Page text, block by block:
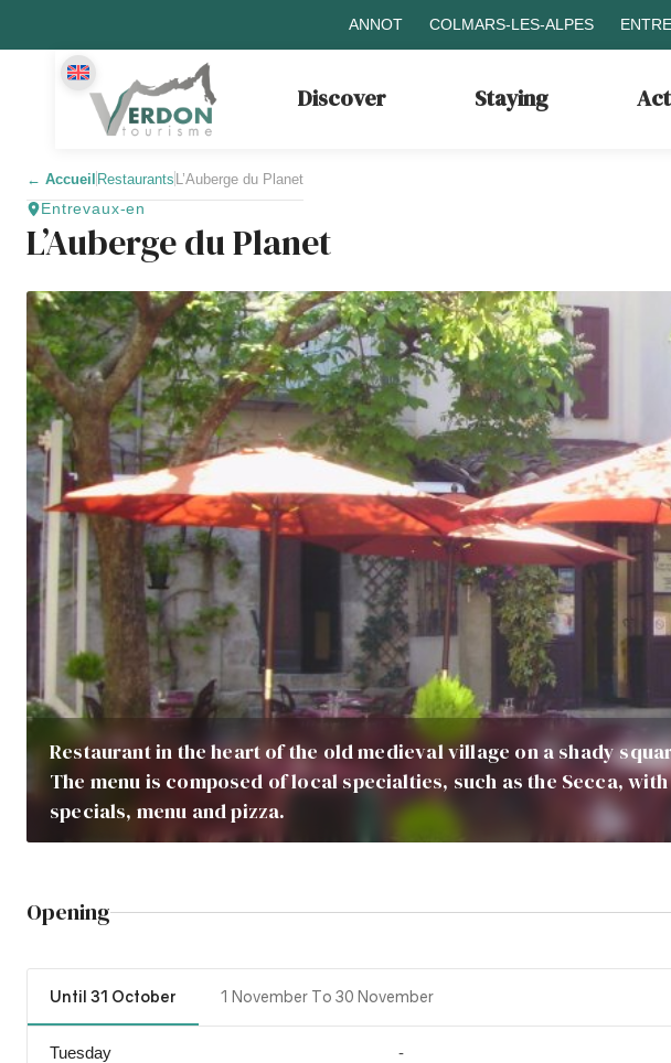
ANNOT COLMARS-LES-ALPES
Discover Staying
← Accueil Restaurants L’Auberge du Planet
Entrevaux-en
L’Auberge du Planet
Restaurant in the heart of the old medieval village on a shady
The menu is composed of local specialties, such as the Secca,
specials, menu and pizza.
Opening
Until 31 October 1 November To 30 November
Tuesday -